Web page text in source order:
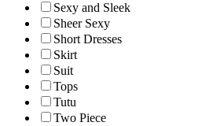
Sexy and Sleek
Sheer Sexy
Short Dresses
Skirt
Suit
Tops
Tutu
Two Piece